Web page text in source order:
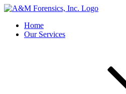
Home
Our Services